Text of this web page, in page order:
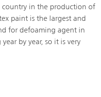
country in the production of
paint is the largest and
for defoaming agent in
by year, so it is very